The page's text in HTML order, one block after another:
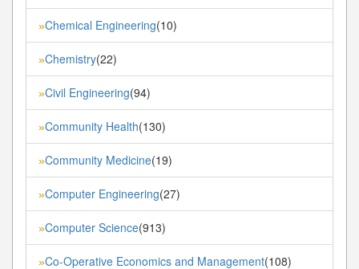
»Chemical Engineering(10)
»Chemistry(22)
»Civil Engineering(94)
»Community Health(130)
»Community Medicine(19)
»Computer Engineering(27)
»Computer Science(913)
»Co-Operative Economics and Management(108)